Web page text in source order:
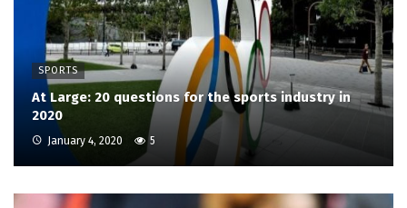
SPORTS
At Large: 20 questions for the sports industry in
2020
January 4, 2020 5